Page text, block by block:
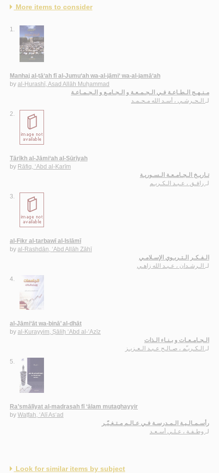
More items to consider
1.
Manhaj al-ṭā‘ah fī al-Jumu‘ah wa-al-jāmi‘ wa-al-jamā‘ah
by al-Ḥurashī, Asad Allāh Muḥammad
مـنـهـج الـطـاعـة فـي الـجـمـعـة و الـجـامـع و الـجـمـاعـة
لـ الـحـرشـي ، أسـد الله مـحـمـد
2.
Tārīkh al-Jāmi‘ah al-Sūrīyah
by Rāfiq, ‘Abd al-Karīm
تـاريـخ الـجـامـعـة الـسـوريـة
لـ رافـق ، عـبـد الـكـريـم
3.
al-Fikr al-tarbawī al-Islāmī
by al-Rashdān, ‘Abd Allāh Zāhī
الـفـكـر الـتـربـوي الإسـلامـي
لـ الـرشـدان ، عـبـد الله زاهـي
4.
al-Jāmi‘āt wa-binā’ al-dhāt
by al-Kurayyim, Ṣāliḥ ‘Abd al-‘Azīz
الـجـامـعـات و بـنـاء الـذات
لـ الـكـريـّم ، صـالـح عـبـد الـعـزيـز
5.
Ra’smālīyat al-madrasah fī ‘ālam mutaghayyir
by Waṭfah, ‘Alī As‘ad
رأسـمـالـيـة الـمـدرسـة فـي عـالـم مـتـغـيّـر
لـ وطـفـة ، عـلـي أسـعـد
Look for similar items by subject